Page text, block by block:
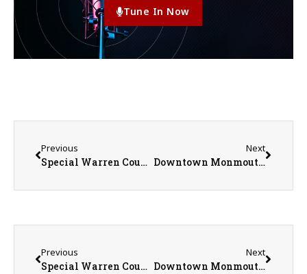
Tune In Now
Previous
Special Warren County Board Meeting Has Been Canceled
Next
Downtown Monmouth Construction Picks Back Up March 10
Previous
Special Warren County Board Meeting Has Been Canceled
Next
Downtown Monmouth Construction Picks Back Up March 10